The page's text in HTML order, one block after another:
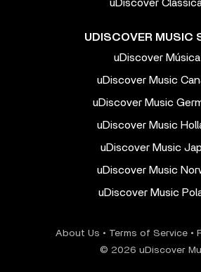
uDiscover
UDISCOVER MUSIC
uDiscover Música
uDiscover Music
uDiscover Music
uDiscover Music
uDiscover Music
uDiscover Music
uDiscover Music
About Us • Terms of Service•
© 2026 uDiscover